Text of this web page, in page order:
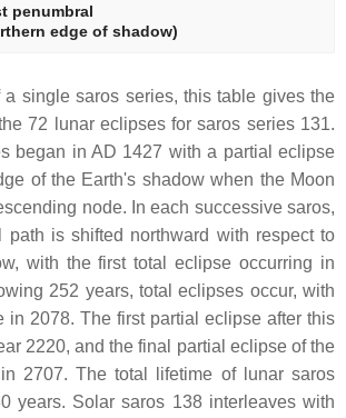
penumbral
edge of shadow)
single saros series, this table gives the
72 lunar eclipses for saros series 131.
began in AD 1427 with a partial eclipse
of the Earth's shadow when the Moon
node. In each successive saros,
path is shifted northward with respect to
with the first total eclipse occurring in
252 years, total eclipses occur, with
in 2078. The first partial eclipse after this
2220, and the final partial eclipse of the
2707. The total lifetime of lunar saros
years. Solar saros 138 interleaves with